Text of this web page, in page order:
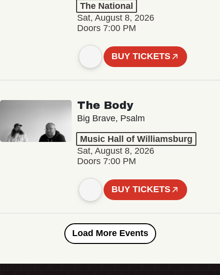
The National
Sat, August 8, 2026
Doors 7:00 PM
BUY TICKETS
The Body
Big Brave, Psalm
Music Hall of Williamsburg
Sat, August 8, 2026
Doors 7:00 PM
BUY TICKETS
Load More Events